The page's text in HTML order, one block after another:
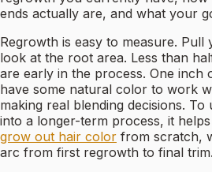
ends actually are, and what your
Regrowth is easy to measure. Pull
look at the root area. Less than
are early in the process. One inch
have some natural color to work
making real blending decisions.
into a longer-term process, it
grow out hair color from scratch,
arc from first regrowth to final trim.